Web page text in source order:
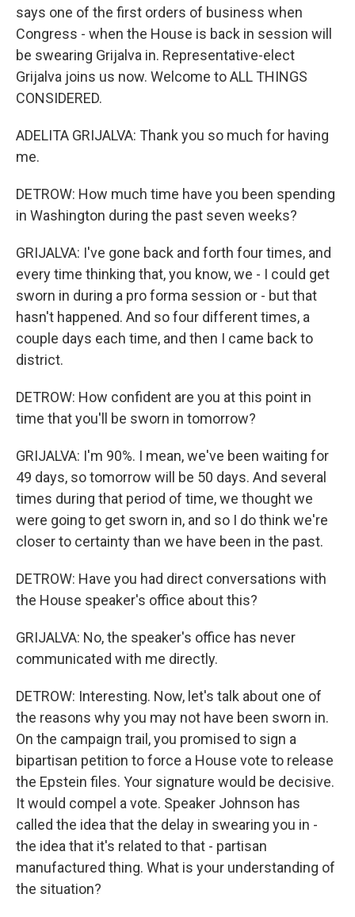
says one of the first orders of business when
Congress - when the House is back in session will
be swearing Grijalva in. Representative-elect
Grijalva joins us now. Welcome to ALL THINGS
CONSIDERED.
ADELITA GRIJALVA: Thank you so much for having
me.
DETROW: How much time have you been spending
in Washington during the past seven weeks?
GRIJALVA: I've gone back and forth four times, and
every time thinking that, you know, we - I could get
sworn in during a pro forma session or - but that
hasn't happened. And so four different times, a
couple days each time, and then I came back to
district.
DETROW: How confident are you at this point in
time that you'll be sworn in tomorrow?
GRIJALVA: I'm 90%. I mean, we've been waiting for
49 days, so tomorrow will be 50 days. And several
times during that period of time, we thought we
were going to get sworn in, and so I do think we're
closer to certainty than we have been in the past.
DETROW: Have you had direct conversations with
the House speaker's office about this?
GRIJALVA: No, the speaker's office has never
communicated with me directly.
DETROW: Interesting. Now, let's talk about one of
the reasons why you may not have been sworn in.
On the campaign trail, you promised to sign a
bipartisan petition to force a House vote to release
the Epstein files. Your signature would be decisive.
It would compel a vote. Speaker Johnson has
called the idea that the delay in swearing you in -
the idea that it's related to that - partisan
manufactured thing. What is your understanding of
the situation?